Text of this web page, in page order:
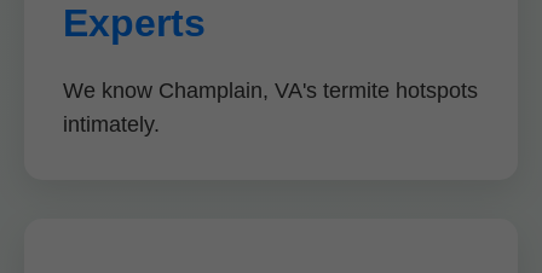
Experts
We know Champlain, VA's termite hotspots
intimately.